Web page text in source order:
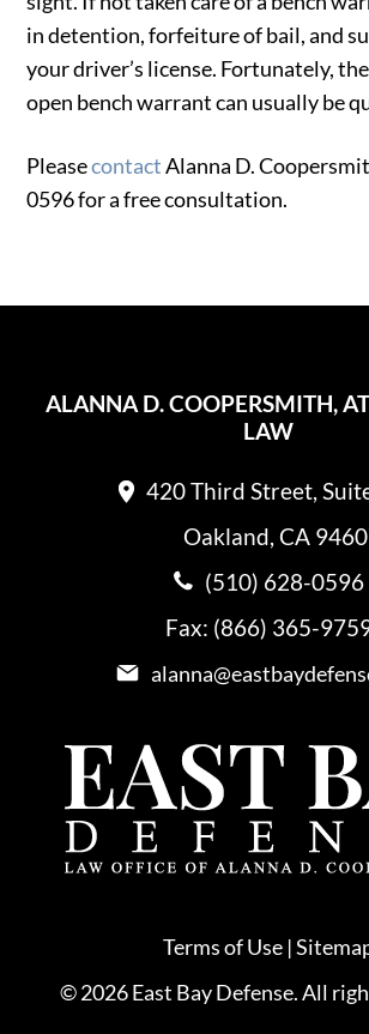
in detention, forfeiture of bail, and
your driver’s license. Fortunately,
open bench warrant can usually be
PleasecontactAlanna D.
0596 for a free consultation.
ALANNA D. COOPERSMITH,
LAW
420 Third Street,
Oakland, CA
(510) 628-0596
Fax: (866) 365-
Terms of Use |
© 2026 East Bay Defense. All